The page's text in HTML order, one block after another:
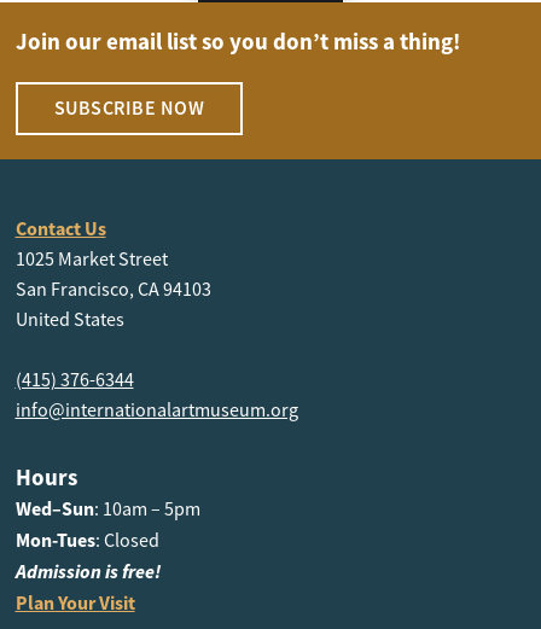
Join our email list so you don’t miss a thing!
SUBSCRIBE NOW
Contact Us
1025 Market Street
San Francisco, CA 94103
United States
(415) 376-6344
info@internationalartmuseum.org
Hours
Wed–Sun: 10am – 5pm
Mon-Tues: Closed
Admission is free!
Plan Your Visit